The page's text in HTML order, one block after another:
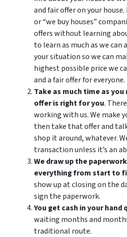
and fair offer on your house.
or “we buy houses”
offers without learning
to learn as much as we can
your situation so we can
highest possible price we
and a fair offer for everyone.
Take as much time as
offer is right for you.
working with us. We make
then take that offer and
shop it around, whatever.
transaction unless it’s an
We draw up the
everything from start to
show up at closing on the
sign the paperwork.
You get cash in your hand
waiting months and
traditional route.